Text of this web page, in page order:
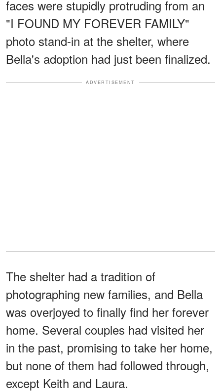
faces were stupidly protruding from an
"I FOUND MY FOREVER FAMILY"
photo stand-in at the shelter, where
Bella's adoption had just been finalized.
ADVERTISEMENT
The shelter had a tradition of
photographing new families, and Bella
was overjoyed to finally find her forever
home. Several couples had visited her
in the past, promising to take her home,
but none of them had followed through,
except Keith and Laura.